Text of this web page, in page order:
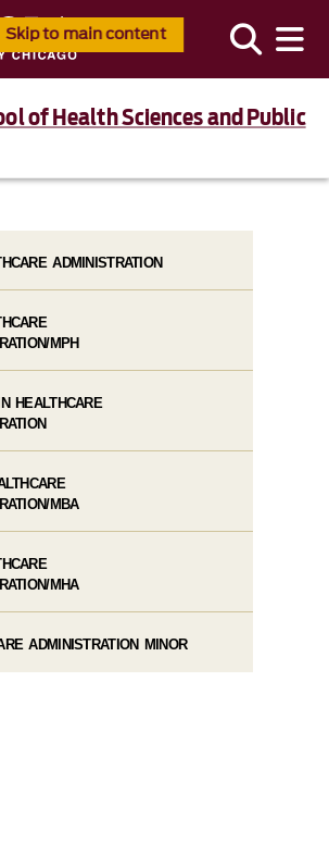
Skip to main content
of Health Sciences and Public
ADMINISTRATION
MPH
HEALTHCARE
MBA
MHA
ADMINISTRATION MINOR